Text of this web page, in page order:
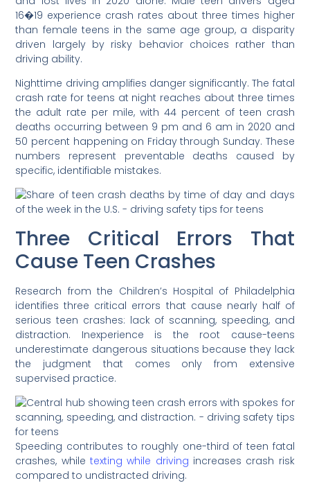
16�19 experience crash rates about three times higher
than female teens in the same age group, a disparity
driven largely by risky behavior choices rather than
driving ability.
Nighttime driving amplifies danger significantly. The fatal
crash rate for teens at night reaches about three times
the adult rate per mile, with 44 percent of teen crash
deaths occurring between 9 pm and 6 am in 2020 and
50 percent happening on Friday through Sunday. These
numbers represent preventable deaths caused by
specific, identifiable mistakes.
Three Critical Errors That
Cause Teen Crashes
Research from the Children’s Hospital of Philadelphia
identifies three critical errors that cause nearly half of
serious teen crashes: lack of scanning, speeding, and
distraction. Inexperience is the root cause-teens
underestimate dangerous situations because they lack
the judgment that comes only from extensive
supervised practice.
Speeding contributes to roughly one-third of teen fatal
crashes, whiletexting while driving increases crash risk
compared to undistracted driving.